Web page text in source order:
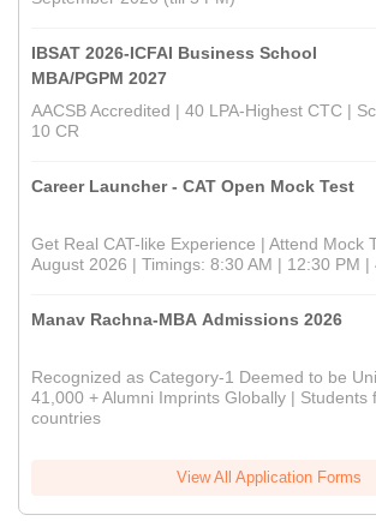
IBSAT 2026-ICFAI Business School
MBA/PGPM 2027
AACSB Accredited | 40 LPA-Highest CTC |
10 CR
Career Launcher - CAT Open Mock Test
Get Real CAT-like Experience | Attend Mock
August 2026 | Timings: 8:30 AM | 12:30 PM |
Manav Rachna-MBA Admissions 2026
Recognized as Category-1 Deemed to be
41,000 + Alumni Imprints Globally | Students
countries
View All Application Forms